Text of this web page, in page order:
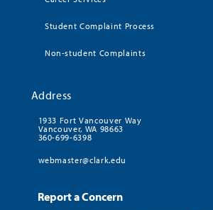
Student Complaint Process
Non-student Complaints
Address
1933 Fort Vancouver Way
Vancouver, WA 98663
360-699-6398
webmaster@clark.edu
Report a Concern